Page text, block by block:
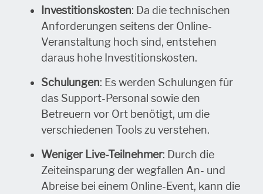
Investitionskosten: Da die technischen
Anforderungen seitens der Online-
Veranstaltung hoch sind, entstehen
daraus hohe Investitionskosten.
Schulungen: Es werden Schulungen für
das Support-Personal sowie den
Betreuern vor Ort benötigt, um die
verschiedenen Tools zu verstehen.
Weniger Live-Teilnehmer: Durch die
Zeiteinsparung der wegfallen An- und
Abreise bei einem Online-Event, kann die